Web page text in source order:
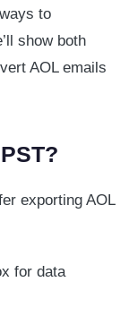
to
show both
AOL emails
exporting AOL
for data